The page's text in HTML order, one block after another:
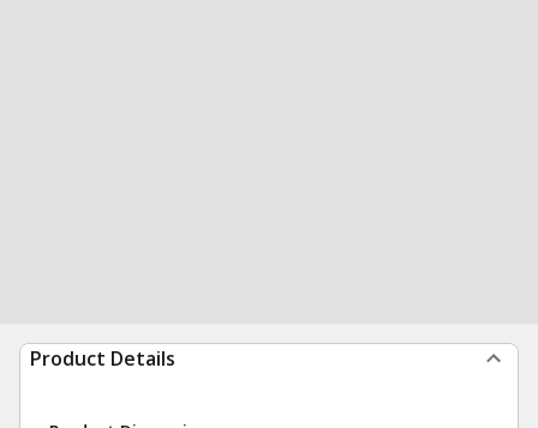
Product Details